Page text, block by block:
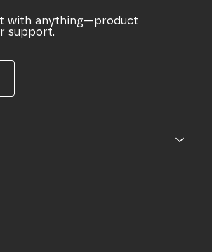
with anything—product
support.